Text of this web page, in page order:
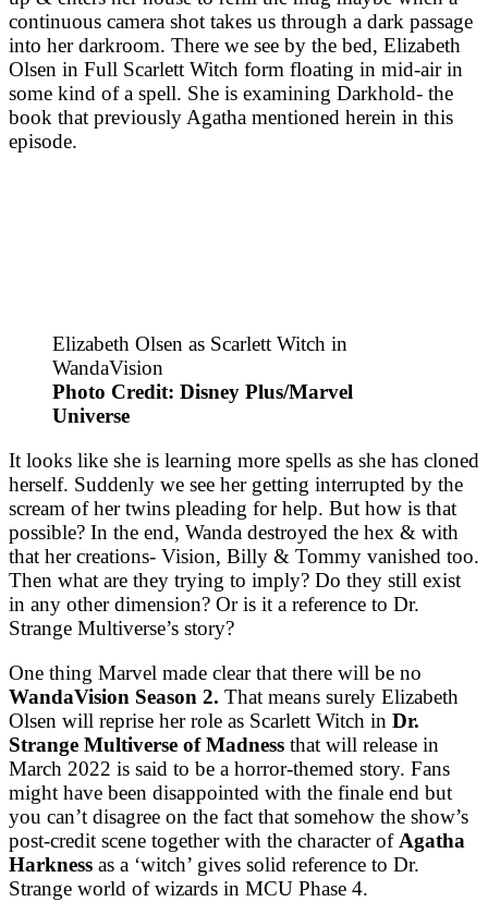
continuous camera shot takes us through a dark passage
into her darkroom. There we see by the bed, Elizabeth
Olsen in Full Scarlett Witch form floating in mid-air in
some kind of a spell. She is examining Darkhold- the
book that previously Agatha mentioned herein in this
episode.
Elizabeth Olsen as Scarlett Witch in
WandaVision
Photo Credit: Disney Plus/Marvel
Universe
It looks like she is learning more spells as she has cloned
herself. Suddenly we see her getting interrupted by the
scream of her twins pleading for help. But how is that
possible? In the end, Wanda destroyed the hex & with
that her creations- Vision, Billy & Tommy vanished too.
Then what are they trying to imply? Do they still exist
in any other dimension? Or is it a reference to Dr.
Strange Multiverse’s story?
One thing Marvel made clear that there will be no
WandaVision Season 2. That means surely Elizabeth
Olsen will reprise her role as Scarlett Witch in Dr.
Strange Multiverse of Madness that will release in
March 2022 is said to be a horror-themed story. Fans
might have been disappointed with the finale end but
you can’t disagree on the fact that somehow the show’s
post-credit scene together with the character ofAgatha
Harkness as a ‘witch’ gives solid reference to Dr.
Strange world of wizards in MCU Phase 4.